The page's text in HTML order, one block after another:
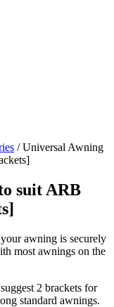
/ Universal Awning
suit ARB
awning is securely
most awnings on the
2 brackets for
standard awnings.